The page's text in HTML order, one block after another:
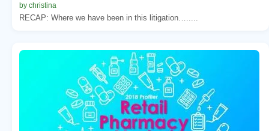
by christina
RECAP: Where we have been in this litigation….....